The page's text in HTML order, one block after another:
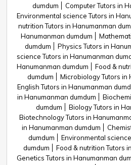
dumdum
Computer Tutors in
Environmental science Tutors in
nutrition Tutors in Hanumanman
Hanumanman dumdum
dumdum
Physics Tutors in
science Tutors in Hanumanman
Hanumanman dumdum
Food &
dumdum
Microbiology Tutors in
English Tutors in Hanumanman
in Hanumanman dumdum
dumdum
Biology Tutors in
Biotechnology Tutors in
in Hanumanman dumdum
dumdum
Environmental
dumdum
Food & nutrition Tutors
Genetics Tutors in Hanumanman